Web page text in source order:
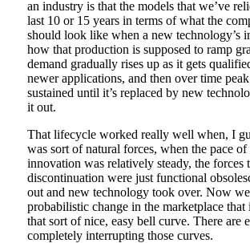
an industry is that the models that we’ve
last 10 or 15 years in terms of what the
should look like when a new technology’s
how that production is supposed to ramp
demand gradually rises up as it gets
newer applications, and then over time
sustained until it’s replaced by new
it out.
That lifecycle worked really well when, I
was sort of natural forces, when the pace
innovation was relatively steady, the forces
discontinuation were just functional
out and new technology took over. Now
probabilistic change in the marketplace that
that sort of nice, easy bell curve. There are
completely interrupting those curves.